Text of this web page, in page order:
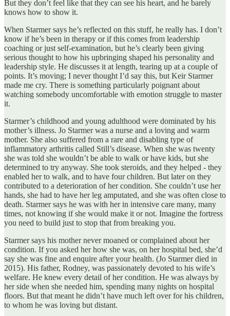
But they don’t feel like that they can see his heart, and he barely
knows how to show it.
When Starmer says he’s reflected on this stuff, he really has. I don’t
know if he’s been in therapy or if this comes from leadership
coaching or just self-examination, but he’s clearly been giving
serious thought to how his upbringing shaped his personality and
leadership style. He discusses it at length, tearing up at a couple of
points. It’s moving; I never thought I’d say this, but Keir Starmer
made me cry. There is something particularly poignant about
watching somebody uncomfortable with emotion struggle to master
it.
Starmer’s childhood and young adulthood were dominated by his
mother’s illness. Jo Starmer was a nurse and a loving and warm
mother. She also suffered from a rare and disabling type of
inflammatory arthritis called Still’s disease. When she was twenty
she was told she wouldn’t be able to walk or have kids, but she
determined to try anyway. She took steroids, and they helped - they
enabled her to walk, and to have four children. But later on they
contributed to a deterioration of her condition. She couldn’t use her
hands, she had to have her leg amputated, and she was often close to
death. Starmer says he was with her in intensive care many, many
times, not knowing if she would make it or not. Imagine the fortress
you need to build just to stop that from breaking you.
Starmer says his mother never moaned or complained about her
condition. If you asked her how she was, on her hospital bed, she’d
say she was fine and enquire after your health. (Jo Starmer died in
2015). His father, Rodney, was passionately devoted to his wife’s
welfare. He knew every detail of her condition. He was always by
her side when she needed him, spending many nights on hospital
floors. But that meant he didn’t have much left over for his children,
to whom he was loving but distant.